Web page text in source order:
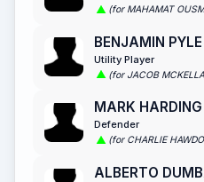
(for MAHAMAT
BENJAMIN PYLE
Utility Player
(for JACOB
MARK HARDING
Defender
(for CHARLIE
ALBERTO